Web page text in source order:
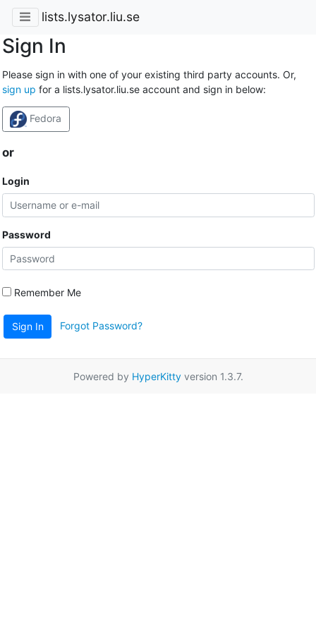
lists.lysator.liu.se
Sign In
Please sign in with one of your existing third party accounts. Or,
sign up for a lists.lysator.liu.se account and sign in below:
Fedora
or
Login
Password
Remember Me
Sign In Forgot Password?
Powered by HyperKittyversion 1.3.7.